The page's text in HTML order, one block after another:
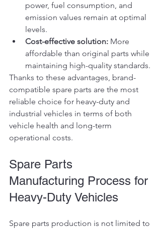
power, fuel consumption, and
emission values remain at optimal
levels.
Cost-effective solution: More
affordable than original parts while
maintaining high-quality standards.
Thanks to these advantages, brand-
compatible spare parts are the most
reliable choice for heavy-duty and
industrial vehicles in terms of both
vehicle health and long-term
operational costs.
Spare Parts
Manufacturing Process for
Heavy-Duty Vehicles
Spare parts production is not limited to